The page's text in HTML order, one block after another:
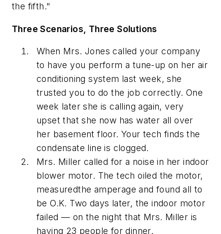
the fifth."
Three Scenarios, Three Solutions
When Mrs. Jones called your company
to have you perform a tune-up on her air
conditioning system last week, she
trusted you to do the job correctly. One
week later she is calling again, very
upset that she now has water all over
her basement floor. Your tech finds the
condensate line is clogged.
Mrs. Miller called for a noise in her indoor
blower motor. The tech oiled the motor,
measuredthe amperage and found all to
be O.K. Two days later, the indoor motor
failed — on the night that Mrs. Miller is
having 23 people for dinner.